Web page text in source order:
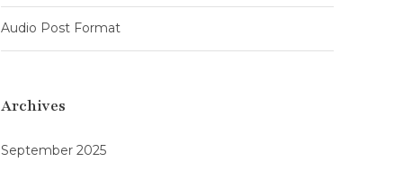
Audio Post Format
Archives
September 2025